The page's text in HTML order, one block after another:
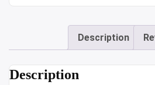
Description
Description